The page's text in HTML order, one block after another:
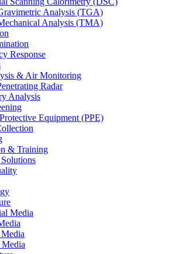
Analysis (TGA)
Analysis (TMA)
Response
& Air Monitoring
Radar
Analysis
Equipment (PPE)
& Training
Media
Media